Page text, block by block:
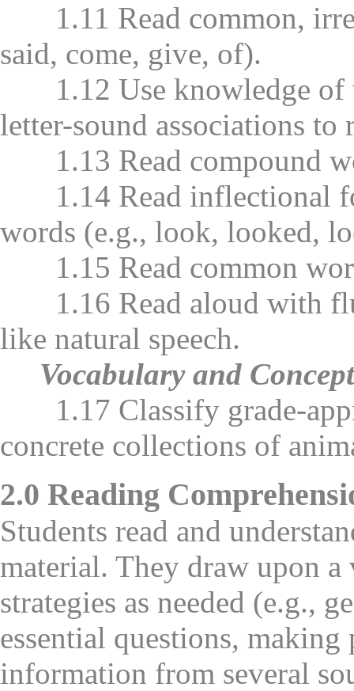
1.11 Read common,
said, come, give, of).
1.12 Use knowledge of
letter-sound associations to
1.13 Read compound
1.14 Read inflectional
words (e.g., look, looked,
1.15 Read common
1.16 Read aloud with
like natural speech.
Vocabulary and
1.17 Classify grade-
concrete collections of
2.0 Reading
Students read and
material. They draw upon
strategies as needed (e.g.,
essential questions,
information from several